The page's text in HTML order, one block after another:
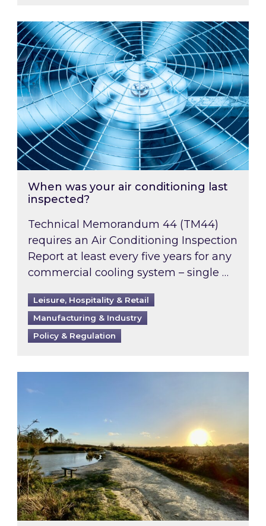
When was your air conditioning last
When was your air conditioning last
inspected?
Technical Memorandum 44 (TM44)
requires an Air Conditioning Inspection
Report at least every five years for any
commercial cooling system – single …
Leisure, Hospitality & Retail
Manufacturing & Industry
Policy & Regulation